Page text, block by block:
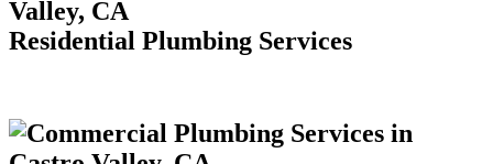
Residential Plumbing Services